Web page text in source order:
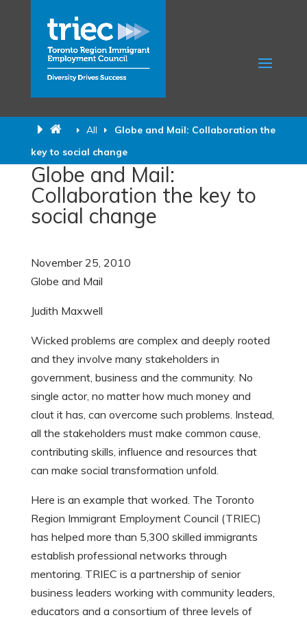
All
Globe and Mail: Collaboration the
key to social change
Globe and Mail:
Collaboration the key to
social change
November 25, 2010
Globe and Mail
Judith Maxwell
Wicked problems are complex and deeply rooted
and they involve many stakeholders in
government, business and the community. No
single actor, no matter how much money and
clout it has, can overcome such problems. Instead,
all the stakeholders must make common cause,
contributing skills, influence and resources that
can make social transformation unfold.
Here is an example that worked. The Toronto
Region Immigrant Employment Council (TRIEC)
has helped more than 5,300 skilled immigrants
establish professional networks through
mentoring. TRIEC is a partnership of senior
business leaders working with community leaders,
educators and a consortium of three levels of